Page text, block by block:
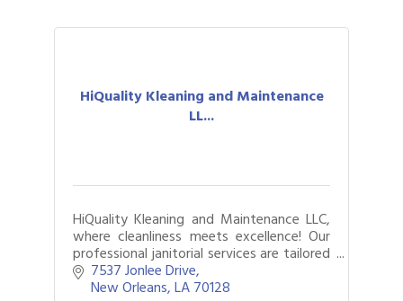
HiQuality Kleaning and Maintenance
LL...
HiQuality Kleaning and Maintenance LLC,
where cleanliness meets excellence! Our
professional janitorial services are tailored
to meet your needs, ensuring a spotless
and hygienic environment.
7537 Jonlee Drive
New Orleans LA70128